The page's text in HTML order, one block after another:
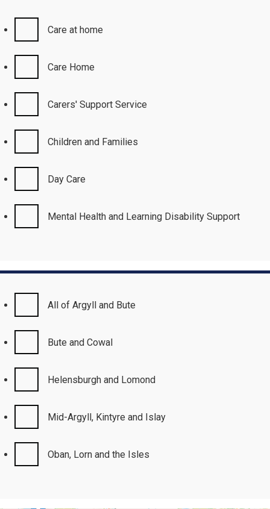
Care at home
Care Home
Carers' Support Service
Children and Families
Day Care
Mental Health and Learning Disability Support
All of Argyll and Bute
Bute and Cowal
Helensburgh and Lomond
Mid-Argyll, Kintyre and Islay
Oban, Lorn and the Isles